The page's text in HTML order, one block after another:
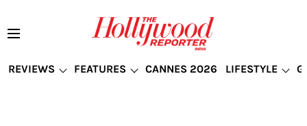
REVIEWS FEATURES CANNES 2026 LIFESTYLE